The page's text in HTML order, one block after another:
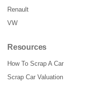
Renault
VW
Resources
How To Scrap A Car
Scrap Car Valuation